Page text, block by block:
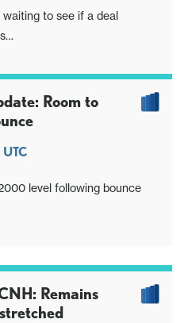
to see if a deal
Room to
level following bounce
Remains